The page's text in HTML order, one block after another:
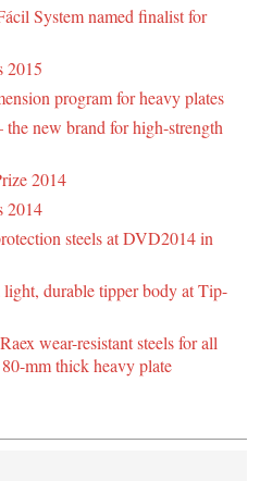
System named finalist for
2015
program for heavy plates
new brand for high-strength
2014
2014
steels at DVD2014 in
light, durable tipper body at Tip-
wear-resistant steels for all
mm thick heavy plate